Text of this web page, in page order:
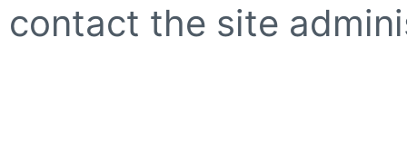
contact the site